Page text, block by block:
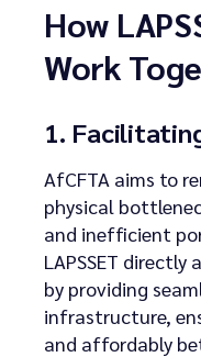
How
Work
1.
AfCFTA aims to
physical
and inefficient
LAPSSET directly
by providing
infrastructure,
and affordably